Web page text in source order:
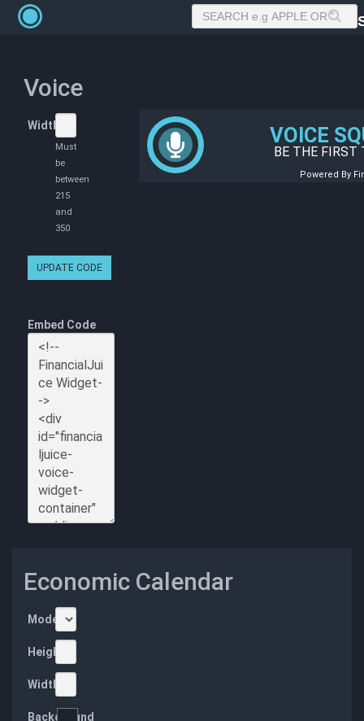
Voice
Width
Must
be
between
215
and
350
UPDATE CODE
Embed Code
Economic Calendar
Mode
Height
Width
Background